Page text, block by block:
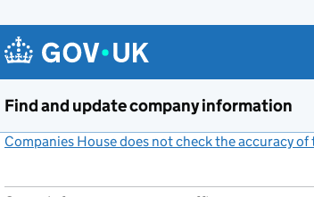
Find and update company information
Companies House does not check the accuracy